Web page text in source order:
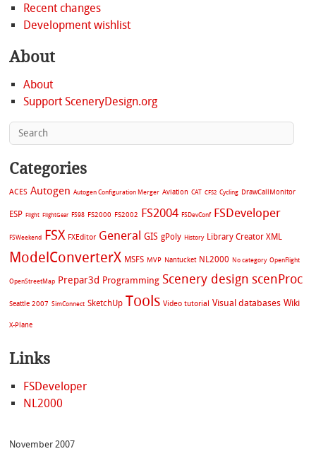
Recent changes
Development wishlist
About
About
Support SceneryDesign.org
Categories
ACES Autogen Autogen Configuration Merger Aviation CAT CFS2 Cycling DrawCallMonitor
ESP Flight FlightGear FS98 FS2000 FS2002 FS2004 FSDevConf FSDeveloper
FSWeekend FSX FXEditor General GIS gPoly History Library Creator XML
ModelConverterX MSFS MVP Nantucket NL2000 No category OpenFlight
OpenStreetMap Prepar3d Programming Scenery design scenProc
Seattle 2007 SimConnect SketchUp Tools Video tutorial Visual databases Wiki
X-Plane
Links
FSDeveloper
NL2000
November 2007